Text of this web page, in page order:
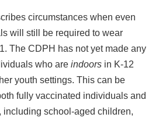
circumstances when even
will still be required to wear
The CDPH has not yet made any
who are indoors in K-12
youth settings. This can be
fully vaccinated individuals and
school-aged children,